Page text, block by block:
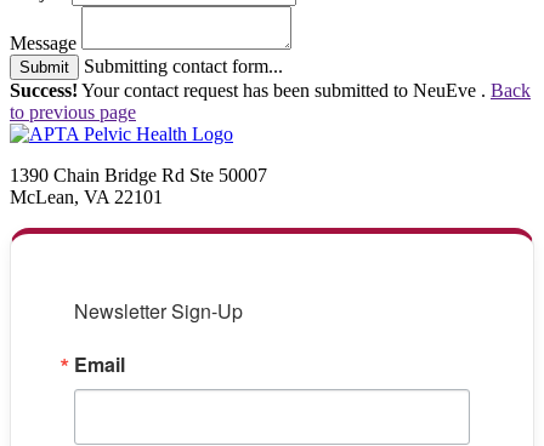
Message
Submit
Submitting contact form...
Success! Your contact request has been submitted to NeuEve . Back
to previous page
1390 Chain Bridge Rd Ste 50007
McLean, VA 22101
Newsletter Sign-Up
Email